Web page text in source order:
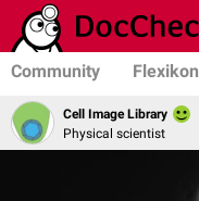
Community Flexikon
Cell Image Library
Physical scientist